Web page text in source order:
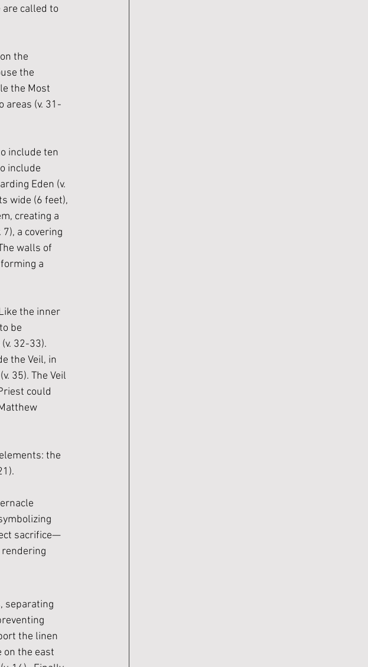
called to
the
the
the Most
areas (v. 31-
include ten
include
Eden (v.
wide (6 feet),
creating a
a covering
walls of
a
the inner
be
32-33).
the Veil, in
35). The Veil
could
the
sacrifice—
separating
the linen
on the east